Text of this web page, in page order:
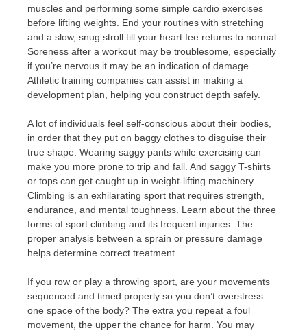
muscles and performing some simple cardio exercises
before lifting weights. End your routines with stretching
and a slow, snug stroll till your heart fee returns to normal.
Soreness after a workout may be troublesome, especially
if you’re nervous it may be an indication of damage.
Athletic training companies can assist in making a
development plan, helping you construct depth safely.
A lot of individuals feel self-conscious about their bodies,
in order that they put on baggy clothes to disguise their
true shape. Wearing saggy pants while exercising can
make you more prone to trip and fall. And saggy T-shirts
or tops can get caught up in weight-lifting machinery.
Climbing is an exhilarating sport that requires strength,
endurance, and mental toughness. Learn about the three
forms of sport climbing and its frequent injuries. The
proper analysis between a sprain or pressure damage
helps determine correct treatment.
If you row or play a throwing sport, are your movements
sequenced and timed properly so you don’t overstress
one space of the body? The extra you repeat a foul
movement, the upper the chance for harm. You may